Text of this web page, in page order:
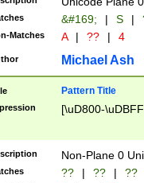
&#169; | S |
Matches A | ?? | 4
Michael Ash
Pattern Title
[\uD800-
Non-Plane 0
?? | ?? | ??